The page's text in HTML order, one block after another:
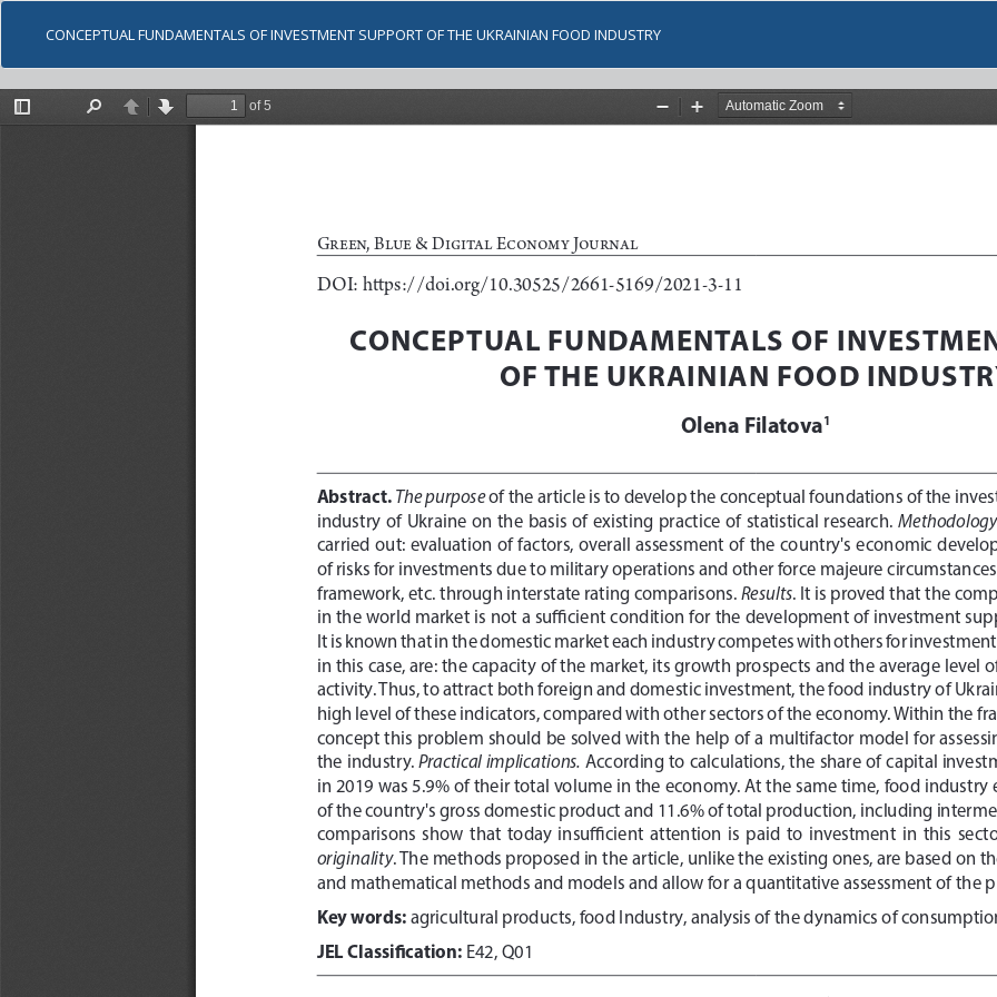
CONCEPTUAL FUNDAMENTALS OF INVESTMENT SUPPORT OF THE UKRAINIAN FOOD INDUSTRY